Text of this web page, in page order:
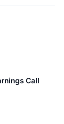
Call